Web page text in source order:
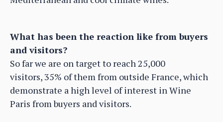
What has been the reaction like from buyers
and visitors?
So far we are on target to reach 25,000
visitors, 35% of them from outside France, which
demonstrate a high level of interest in Wine
Paris from buyers and visitors.